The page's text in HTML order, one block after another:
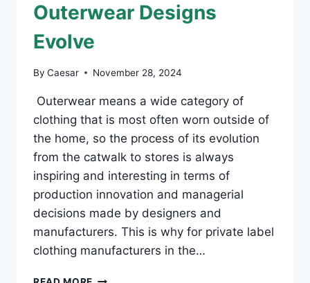
Outerwear Designs
Evolve
By Caesar November 28, 2024
Outerwear means a wide category of
clothing that is most often worn outside of
the home, so the process of its evolution
from the catwalk to stores is always
inspiring and interesting in terms of
production innovation and managerial
decisions made by designers and
manufacturers. This is why for private label
clothing manufacturers in the…
FROM